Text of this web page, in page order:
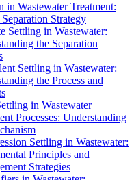
in Wastewater Treatment:
Strategy
Settling in Wastewater:
the Separation
Settling in Wastewater:
the Process and
in Wastewater
Processes: Understanding
Settling in Wastewater:
Principles and
Strategies